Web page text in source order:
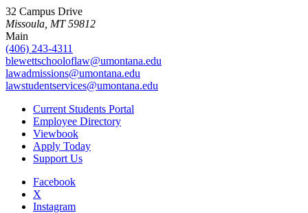
32 Campus Drive
Missoula, MT 59812
Main
(406) 243-4311
blewettschooloflaw@umontana.edu
lawadmissions@umontana.edu
lawstudentservices@umontana.edu
Current Students Portal
Employee Directory
Viewbook
Apply Today
Support Us
Facebook
X
Instagram